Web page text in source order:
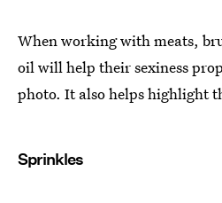
When working with meats,
oil will help their sexiness
photo. It also helps highlight
Sprinkles